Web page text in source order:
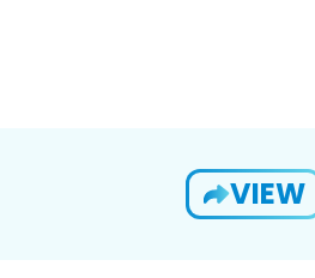
VIEW